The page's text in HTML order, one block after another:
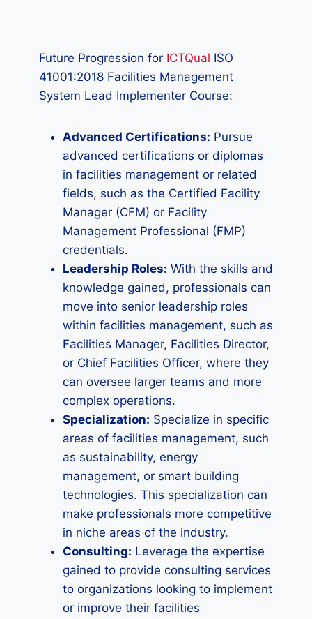
Future Progression for ICTQual ISO
41001:2018 Facilities Management
System Lead Implementer Course:
Advanced Certifications: Pursue
advanced certifications or diplomas
in facilities management or related
fields, such as the Certified Facility
Manager (CFM) or Facility
Management Professional (FMP)
credentials.
Leadership Roles: With the skills and
knowledge gained, professionals can
move into senior leadership roles
within facilities management, such as
Facilities Manager, Facilities Director,
or Chief Facilities Officer, where they
can oversee larger teams and more
complex operations.
Specialization: Specialize in specific
areas of facilities management, such
as sustainability, energy
management, or smart building
technologies. This specialization can
make professionals more competitive
in niche areas of the industry.
Consulting: Leverage the expertise
gained to provide consulting services
to organizations looking to implement
or improve their facilities